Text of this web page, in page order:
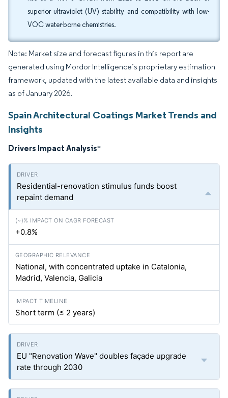
superior ultraviolet (UV) stability and compatibility with low-
VOC water-borne chemistries.
Note: Market size and forecast figures in this report are
generated using Mordor Intelligence’s proprietary estimation
framework, updated with the latest available data and insights
as of January 2026.
Spain Architectural Coatings Market Trends and
Insights
Drivers Impact Analysis*
Residential-renovation stimulus funds boost
repaint demand
+0.8%
National, with concentrated uptake in Catalonia,
Madrid, Valencia, Galicia
Short term (≤ 2 years)
EU "Renovation Wave" doubles façade upgrade
rate through 2030